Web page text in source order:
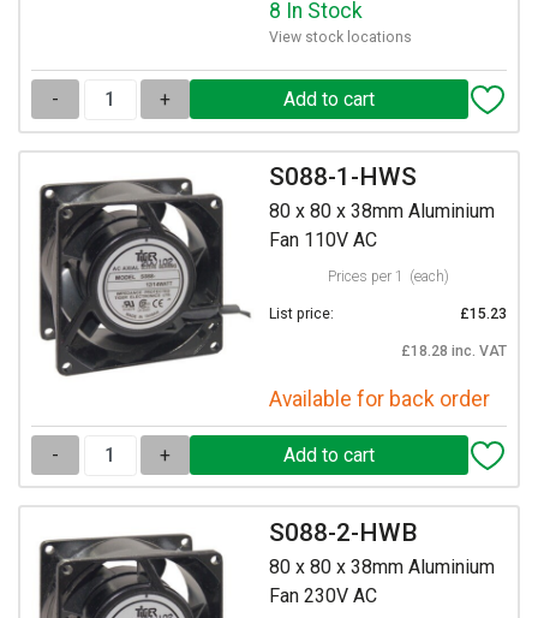
8 In Stock
View stock locations
- +
S088-1-HWS
80 x 80 x 38mm Aluminium
Fan 110V AC
Prices per 1 (each)
List price: £15.23
£18.28 inc. VAT
Available for back order
- +
S088-2-HWB
80 x 80 x 38mm Aluminium
Fan 230V AC